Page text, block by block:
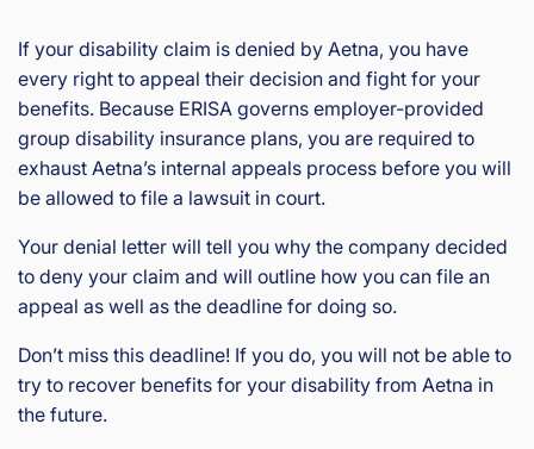
If your disability claim is denied by Aetna, you have
every right to appeal their decision and fight for your
benefits. Because ERISA governs employer-provided
group disability insurance plans, you are required to
exhaust Aetna’s internal appeals process before you will
be allowed to file a lawsuit in court.
Your denial letter will tell you why the company decided
to deny your claim and will outline how you can file an
appeal as well as the deadline for doing so.
Don’t miss this deadline! If you do, you will not be able to
try to recover benefits for your disability from Aetna in
the future.